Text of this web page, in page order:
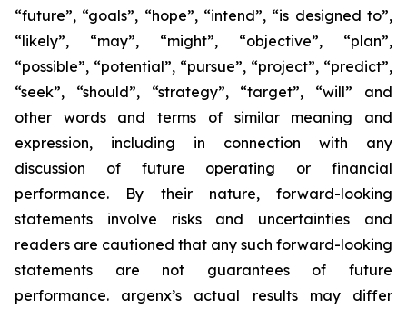
“future”, “goals”, “hope”, “intend”, “is designed to”,
“likely”, “may”, “might”, “objective”, “plan”,
“possible”, “potential”, “pursue”, “project”, “predict”,
“seek”, “should”, “strategy”, “target”, “will” and
other words and terms of similar meaning and
expression, including in connection with any
discussion of future operating or financial
performance. By their nature, forward-looking
statements involve risks and uncertainties and
readers are cautioned that any such forward-looking
statements are not guarantees of future
performance. argenx’s actual results may differ